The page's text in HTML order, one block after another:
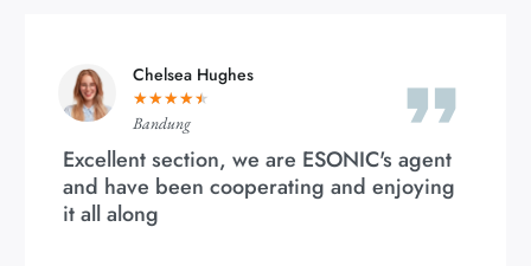
Chelsea Hughes
★★★★★
Bandung
Excellent section, we are ESONIC's agent
and have been cooperating and enjoying
it all along